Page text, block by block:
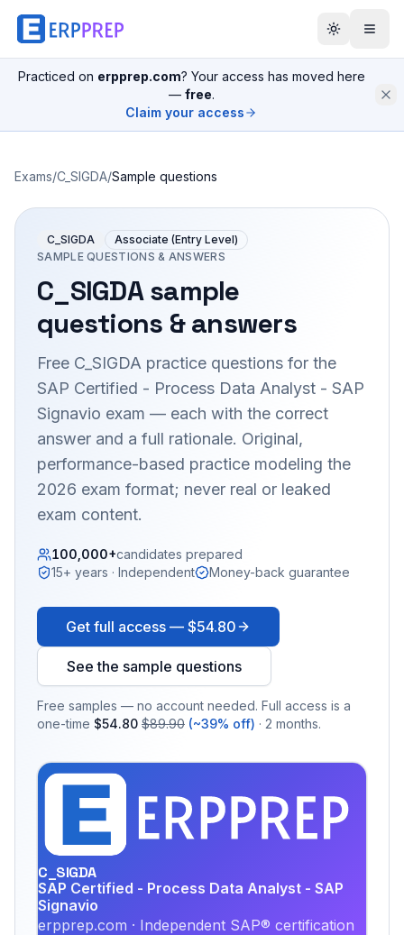
Practiced on erpprep.com? Your access has moved here
— free.
Claim your access
Exams/C_SIGDA/Sample questions
C_SIGDA
Associate (Entry Level)
SAMPLE QUESTIONS & ANSWERS
C_SIGDAsample
questions & answers
Free C_SIGDA practice questions for the
SAP Certified - Process Data Analyst - SAP
Signavio exam — each with the correct
answer and a full rationale. Original,
performance-based practice modeling the
2026 exam format; never real or leaked
exam content.
100,000+candidates prepared
15+ years · Independent
Money-back guarantee
Get full access — $54.80
See the sample questions
Free samples — no account needed. Full access is a
one-time $54.80 $89.90 (~39% off) · 2 months.
C_SIGDA
SAP Certified - Process Data Analyst - SAP
Signavio
erpprep.com · Independent SAP® certification